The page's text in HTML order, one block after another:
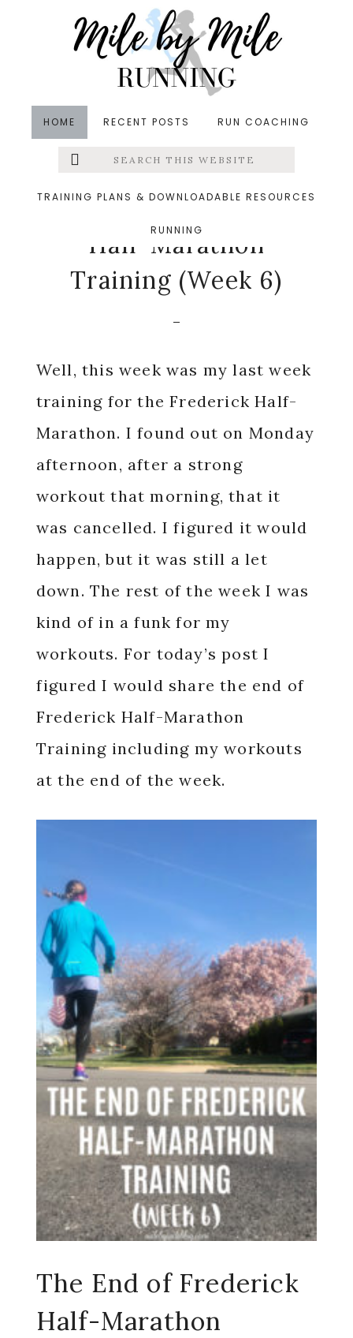
HOME RECENT POSTS RUN COACHING
Menu
Search
this
TRAINING PLANS & DOWNLOADABLE RESOURCES
RUNNING
Half-Marathon Training, Running, Weekly Run
The End of Frederick
Half-Marathon
Training (Week 6)
Well, this week was my last week
training for the Frederick Half-
Marathon. I found out on Monday
afternoon, after a strong
workout that morning, that it
was cancelled. I figured it would
happen, but it was still a let
down. The rest of the week I was
kind of in a funk for my
workouts. For today’s post I
figured I would share the end of
Frederick Half-Marathon
Training including my workouts
at the end of the week.
The End of Frederick
Half-Marathon